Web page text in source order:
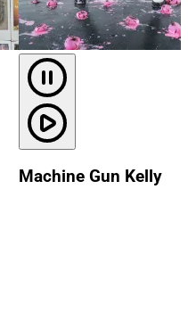
Machine Gun Kelly